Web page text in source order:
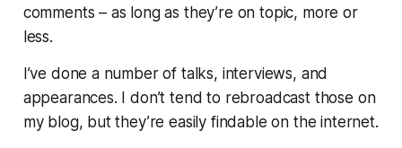
comments – as long as they’re on topic, more or
less.
I’ve done a number of talks, interviews, and
appearances. I don’t tend to rebroadcast those on
my blog, but they’re easily findable on the internet.